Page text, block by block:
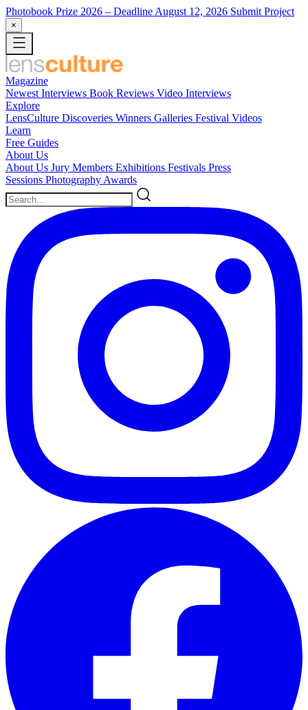
Photobook Prize 2026 – Deadline August 12, 2026 Submit Project
×
Magazine
Newest Interviews Book Reviews Video Interviews
Explore
LensCulture Discoveries Winners Galleries Festival Videos
Learn
Free Guides
About Us
About Us Jury Members Exhibitions Festivals Press
Sessions Photography Awards